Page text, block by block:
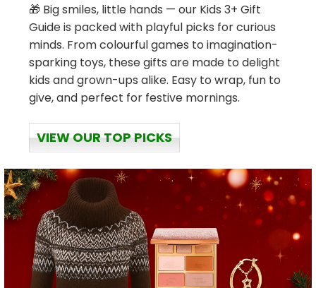
🎁 Big smiles, little hands — our Kids 3+ Gift
Guide is packed with playful picks for curious
minds. From colourful games to imagination-
sparking toys, these gifts are made to delight
kids and grown-ups alike. Easy to wrap, fun to
give, and perfect for festive mornings.
VIEW OUR TOP PICKS